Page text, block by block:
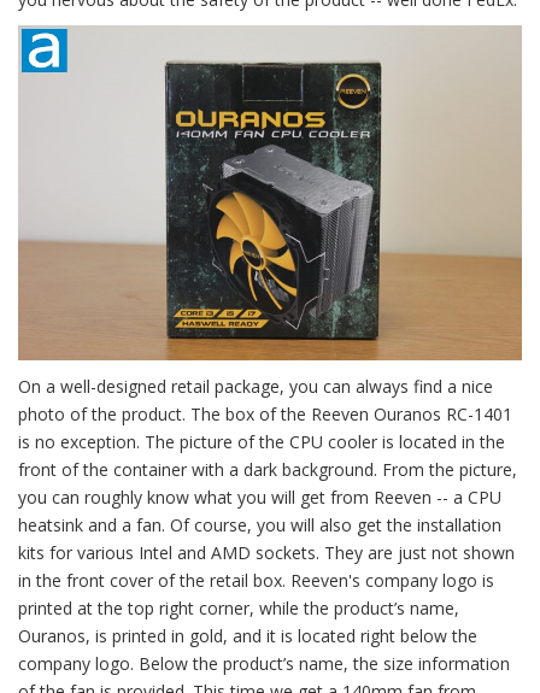
On a well-designed retail package, you can always find a nice
photo of the product. The box of the Reeven Ouranos RC-1401
is no exception. The picture of the CPU cooler is located in the
front of the container with a dark background. From the picture,
you can roughly know what you will get from Reeven -- a CPU
heatsink and a fan. Of course, you will also get the installation
kits for various Intel and AMD sockets. They are just not shown
in the front cover of the retail box. Reeven's company logo is
printed at the top right corner, while the product’s name,
Ouranos, is printed in gold, and it is located right below the
company logo. Below the product’s name, the size information